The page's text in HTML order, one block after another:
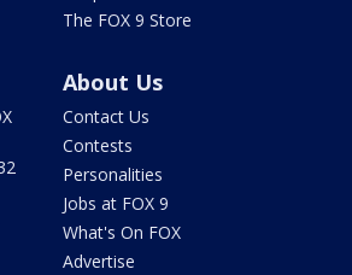
The FOX 9 Store
About Us
Contact Us
Contests
Personalities
Jobs at FOX 9
What's On FOX
Advertise